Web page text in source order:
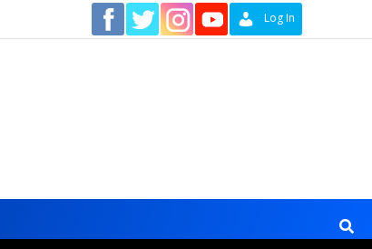
Log In